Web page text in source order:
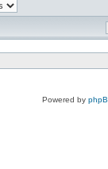
Powered by